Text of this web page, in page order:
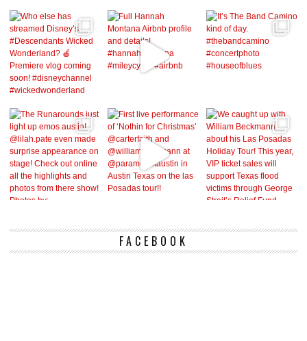
FACEBOOK